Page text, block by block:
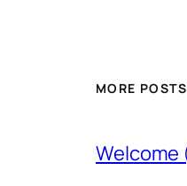
MORE POSTS
Welcome